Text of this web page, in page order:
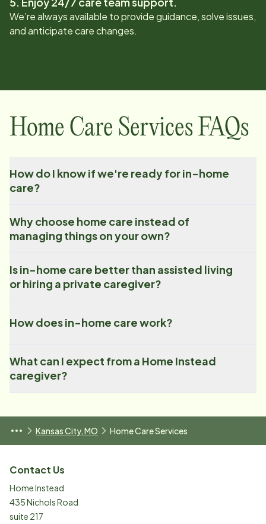
We’re always available to provide guidance, solve issues,
and anticipate care changes.
Home Care Services FAQs
How do I know if we're ready for in-home
care?
Why choose home care instead of
managing things on your own?
Is in-home care better than assisted living
or hiring a private caregiver?
How does in-home care work?
What can I expect from a Home Instead
caregiver?
Kansas City, MO Home Care Services
Contact Us
Home Instead
435 Nichols Road
suite 217